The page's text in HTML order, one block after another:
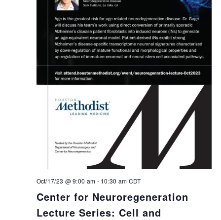
Center for Neuroregeneration
Lecture Series: Cell and
Oct/17/23 @ 9:00 am - 10:30 am CDT